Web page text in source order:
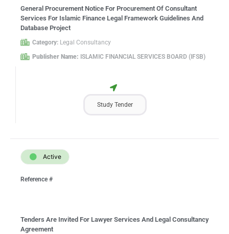
General Procurement Notice For Procurement Of Consultant
Services For Islamic Finance Legal Framework Guidelines And
Database Project
Category:Legal Consultancy
Publisher Name: ISLAMIC FINANCIAL SERVICES BOARD (IFSB)
Study Tender
Active
Reference #
Tenders Are Invited For Lawyer Services And Legal Consultancy
Agreement